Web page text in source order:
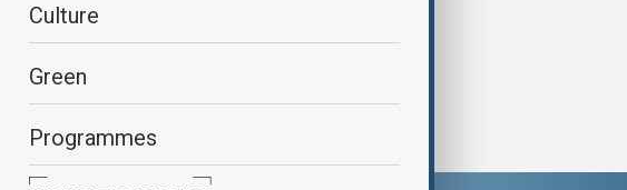
Culture
Green
Programmes